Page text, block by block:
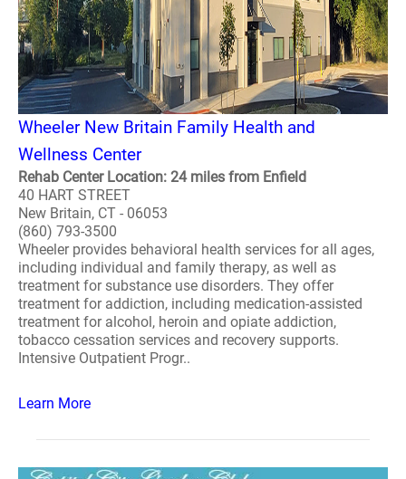
Wheeler New Britain Family Health and
Wellness Center
Rehab Center Location: 24 miles from Enfield
40 HART STREET
New Britain, CT - 06053
(860) 793-3500
Wheeler provides behavioral health services for all ages,
including individual and family therapy, as well as
treatment for substance use disorders. They offer
treatment for addiction, including medication-assisted
treatment for alcohol, heroin and opiate addiction,
tobacco cessation services and recovery supports.
Intensive Outpatient Progr..
Learn More